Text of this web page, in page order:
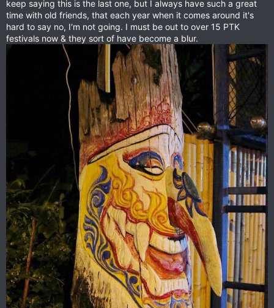
keep saying this is the last one, but I always have such a great
time with old friends, that each year when it comes around it's
hard to say no, I'm not going. I must be out to over 15 PTK
festivals now & they sort of have become a blur.